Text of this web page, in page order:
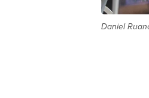
Daniel